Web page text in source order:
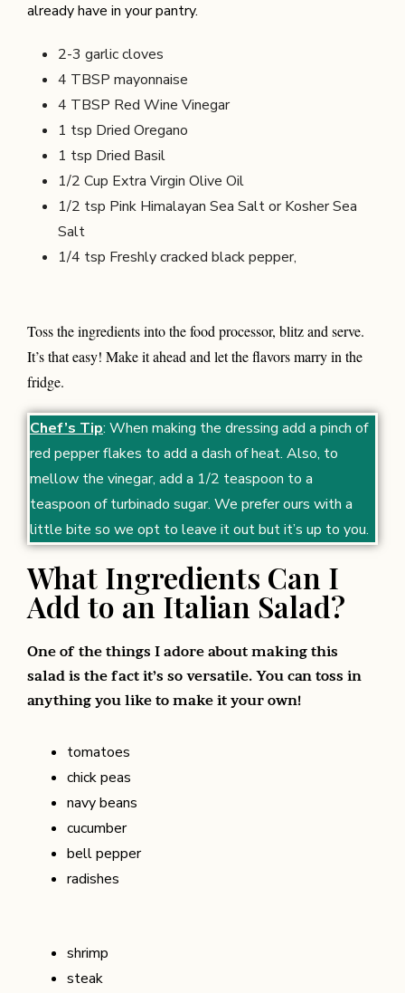
already have in your pantry.
2-3 garlic cloves
4 TBSP mayonnaise
4 TBSP Red Wine Vinegar
1 tsp Dried Oregano
1 tsp Dried Basil
1/2 Cup Extra Virgin Olive Oil
1/2 tsp Pink Himalayan Sea Salt or Kosher Sea
Salt
1/4 tsp Freshly cracked black pepper,
Toss the ingredients into the food processor, blitz and serve.
It’s that easy! Make it ahead and let the flavors marry in the
fridge.
Chef’s Tip: When making the dressing add a pinch of
red pepper flakes to add a dash of heat. Also, to
mellow the vinegar, add a 1/2 teaspoon to a
teaspoon of turbinado sugar. We prefer ours with a
little bite so we opt to leave it out but it’s up to you.
What Ingredients Can I
Add to an Italian Salad?
One of the things I adore about making this
salad is the fact it’s so versatile. You can toss in
anything you like to make it your own!
tomatoes
chick peas
navy beans
cucumber
bell pepper
radishes
shrimp
steak